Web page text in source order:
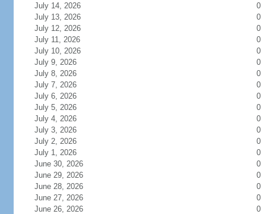
July 14, 2026
0
July 13, 2026
0
July 12, 2026
0
July 11, 2026
0
July 10, 2026
0
July 9, 2026
0
July 8, 2026
0
July 7, 2026
0
July 6, 2026
0
July 5, 2026
0
July 4, 2026
0
July 3, 2026
0
July 2, 2026
0
July 1, 2026
0
June 30, 2026
0
June 29, 2026
0
June 28, 2026
0
June 27, 2026
0
June 26, 2026
0